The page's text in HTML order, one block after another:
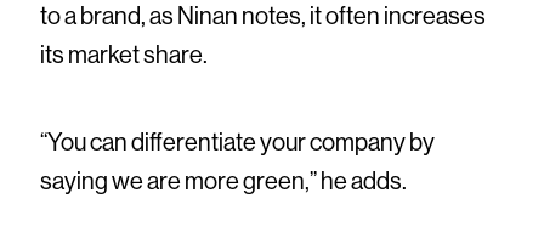
to a brand, as Ninan notes, it often increases
its market share.
“You can differentiate your company by
saying we are more green,” he adds.